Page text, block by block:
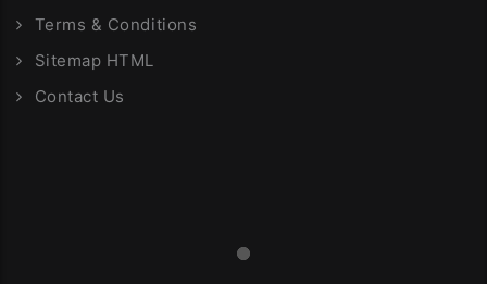
Terms & Conditions
Sitemap HTML
Contact Us